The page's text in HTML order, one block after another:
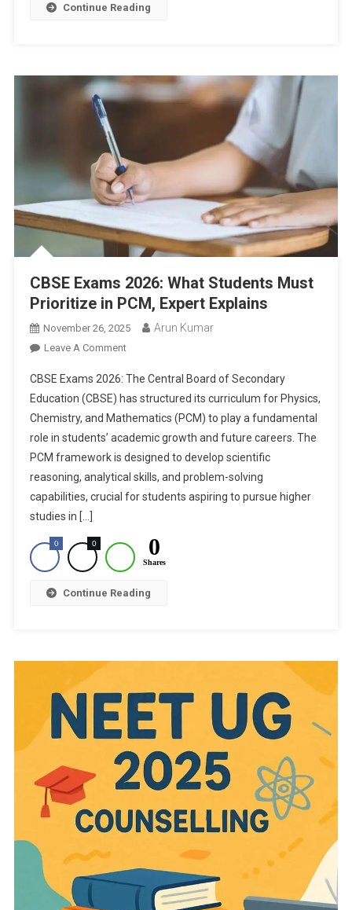
Continue Reading
CBSE Exams 2026: What Students Must
Prioritize in PCM, Expert Explains
November 26, 2025 Arun Kumar
Leave A CommentOn
Exams
2026:
What
Students
Must
Prioritize
In
Explains
CBSE Exams 2026: The Central Board of Secondary
Education (CBSE) has structured its curriculum for Physics,
Chemistry, and Mathematics (PCM) to play a fundamental
role in students’ academic growth and future careers. The
PCM framework is designed to develop scientific
reasoning, analytical skills, and problem-solving
capabilities, crucial for students aspiring to pursue higher
studies in […]
0 0 0
Shares
Continue Reading